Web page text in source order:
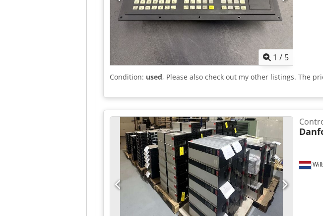
1 / 5
Condition: used, Please also check out my other listings. The